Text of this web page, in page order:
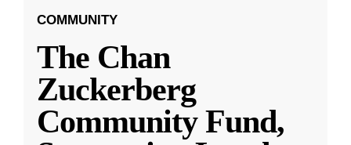
COMMUNITY
The Chan
Zuckerberg
Community Fund,